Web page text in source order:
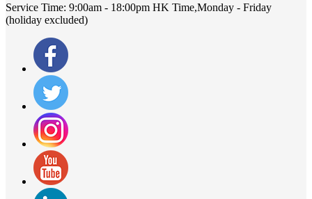
Service Time: 9:00am - 18:00pm HK Time,Monday - Friday
(holiday excluded)